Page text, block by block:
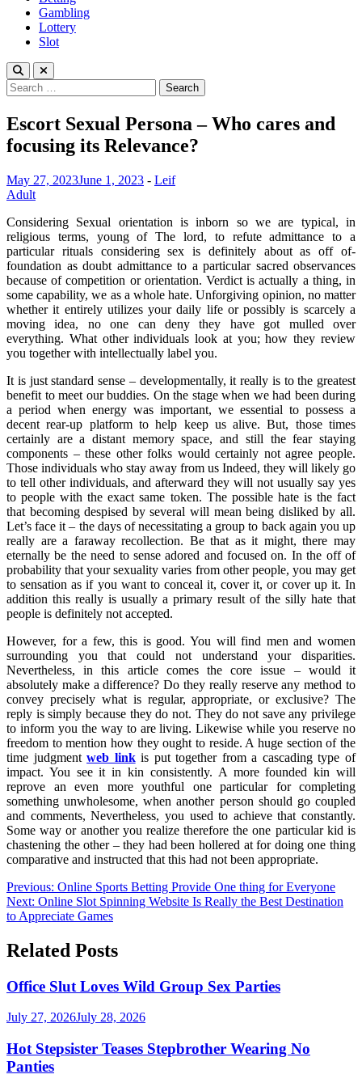
Gambling
Lottery
Slot
Search
for:
Escort Sexual Persona – Who cares and
focusing its Relevance?
May 27, 2023June 1, 2023 - Leif
Adult
Considering Sexual orientation is inborn so we are typical, in
religious terms, young of The lord, to refute admittance to a
particular rituals considering sex is definitely about as off of-
foundation as doubt admittance to a particular sacred observances
because of competition or orientation. Verdict is actually a thing, in
some capability, we as a whole hate. Unforgiving opinion, no matter
whether it entirely utilizes your daily life or possibly is scarcely a
moving idea, no one can deny they have got mulled over
everything. What other individuals look at you; how they review
you together with intellectually label you.
It is just standard sense – developmentally, it really is to the greatest
benefit to meet our buddies. On the stage when we had been during
a period when energy was important, we essential to possess a
decent rear-up platform to help keep us alive. But, those times
certainly are a distant memory space, and still the fear staying
components – these other folks would certainly not agree people.
Those individuals who stay away from us Indeed, they will likely go
to tell other individuals, and afterward they will not usually say yes
to people with the exact same token. The possible hate is the fact
that becoming despised by several will mean being disliked by all.
Let’s face it – the days of necessitating a group to back again you up
really are a faraway recollection. Be that as it might, there may
eternally be the need to sense adored and focused on. In the off of
probability that your sexuality varies from other people, you may get
to sensation as if you want to conceal it, cover it, or cover up it. In
addition this really is usually a primary result of the silly hate that
people is definitely not accepted.
However, for a few, this is good. You will find men and women
surrounding you that could not understand your disparities.
Nevertheless, in this article comes the core issue – would it
absolutely make a difference? Do they really reserve any method to
convey precisely what is regular, appropriate, or exclusive? The
reply is simply because they do not. They do not save any privilege
to inform you the way to are living. Likewise while you reserve no
freedom to mention how they ought to reside. A huge section of the
time judgment web linkis put together from a cascading type of
impact. You see it in kin consistently. A more founded kin will
reprove an even more youthful one particular for completing
something unwholesome, when another person should go coupled
and comments, Nevertheless, you used to achieve that constantly.
Some way or another you realize therefore the one particular kid is
chastening the other – they had been hollered at for doing one thing
comparative and instructed that this had not been appropriate.
Post
navigation
Previous: Online Sports Betting Provide One thing for Everyone
Next: Online Slot Spinning Website Is Really the Best Destination
to Appreciate Games
Related Posts
Office Slut Loves Wild Group Sex Parties
July 27, 2026July 28, 2026
Hot Stepsister Teases Stepbrother Wearing No
Panties